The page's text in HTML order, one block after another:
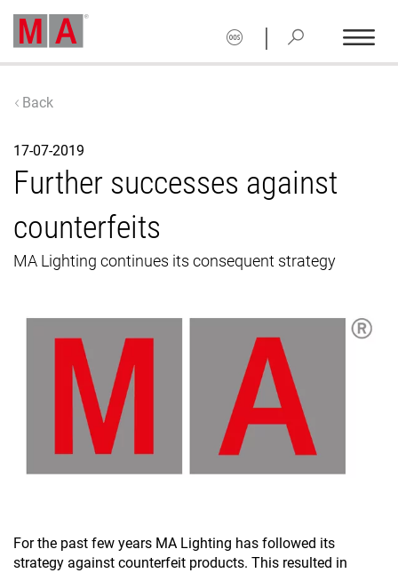
|
Back
17-07-2019
Further successes against
counterfeits
MA Lighting continues its consequent strategy
For the past few years MA Lighting has followed its
strategy against counterfeit products. This resulted in